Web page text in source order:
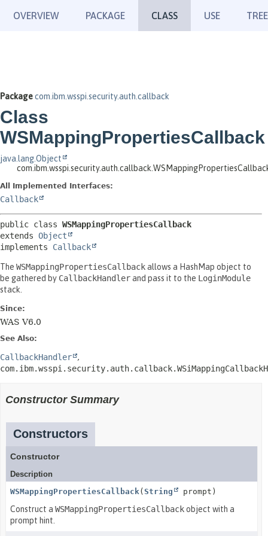
OVERVIEW PACKAGE CLASS USE TREE
Packagecom.ibm.wsspi.security.auth.callback
Class
WSMappingPropertiesCallback
java.lang.Object
All Implemented Interfaces:
Callback
public class WSMappingPropertiesCallback
extends Object
implements Callback
The WSMappingPropertiesCallbackallows a HashMap object to
be gathered by CallbackHandlerand pass it to the LoginModule
stack.
Since:
WAS V6.0
See Also:
CallbackHandler
Constructor Summary
Constructors
Constructor
Description
WSMappingPropertiesCallback( String prompt)
Construct a WSMappingPropertiesCallbackobject with a
prompt hint.